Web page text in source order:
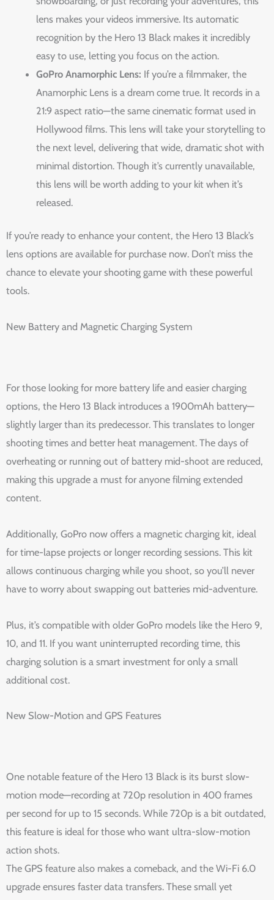
lens makes your videos immersive. Its automatic
recognition by the Hero 13 Black makes it incredibly
easy to use, letting you focus on the action.
GoPro Anamorphic Lens: If you’re a filmmaker, the
Anamorphic Lens is a dream come true. It records in a
21:9 aspect ratio—the same cinematic format used in
Hollywood films. This lens will take your storytelling to
the next level, delivering that wide, dramatic shot with
minimal distortion. Though it’s currently unavailable,
this lens will be worth adding to your kit when it’s
released.
If you’re ready to enhance your content, the Hero 13 Black’s
lens options are available for purchase now. Don’t miss the
chance to elevate your shooting game with these powerful
tools.
New Battery and Magnetic Charging System
For those looking for more battery life and easier charging
options, the Hero 13 Black introduces a 1900mAh battery—
slightly larger than its predecessor. This translates to longer
shooting times and better heat management. The days of
overheating or running out of battery mid-shoot are reduced,
making this upgrade a must for anyone filming extended
content.
Additionally, GoPro now offers a magnetic charging kit, ideal
for time-lapse projects or longer recording sessions. This kit
allows continuous charging while you shoot, so you’ll never
have to worry about swapping out batteries mid-adventure.
Plus, it’s compatible with older GoPro models like the Hero 9,
10, and 11. If you want uninterrupted recording time, this
charging solution is a smart investment for only a small
additional cost.
New Slow-Motion and GPS Features
One notable feature of the Hero 13 Black is its burst slow-
motion mode—recording at 720p resolution in 400 frames
per second for up to 15 seconds. While 720p is a bit outdated,
this feature is ideal for those who want ultra-slow-motion
action shots.
The GPS feature also makes a comeback, and the Wi-Fi 6.0
upgrade ensures faster data transfers. These small yet